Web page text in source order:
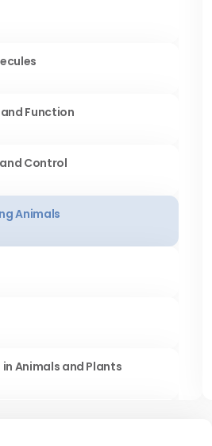
Function
Control
Animals
in Animals and Plants